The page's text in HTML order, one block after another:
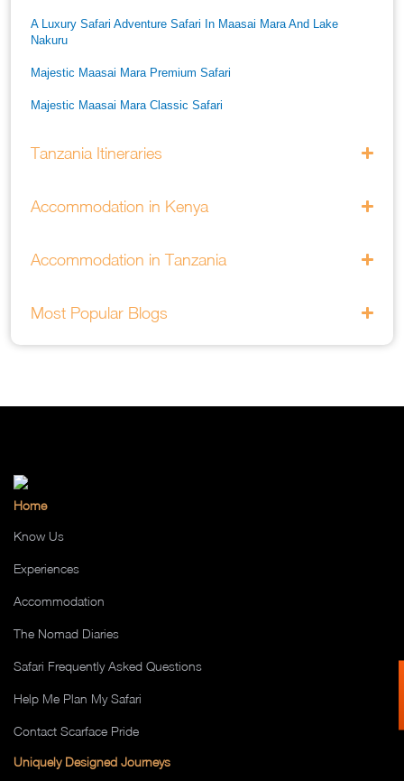
A Luxury Safari Adventure Safari In Maasai Mara And Lake
Nakuru
Majestic Maasai Mara Premium Safari
Majestic Maasai Mara Classic Safari
Tanzania Itineraries
Accommodation in Kenya
Accommodation in Tanzania
Most Popular Blogs
Home
Know Us
Experiences
Accommodation
The Nomad Diaries
Safari Frequently Asked Questions
Help Me Plan My Safari
Contact Scarface Pride
Uniquely Designed Journeys